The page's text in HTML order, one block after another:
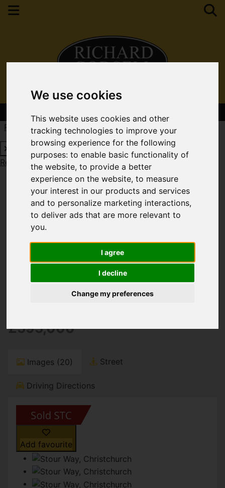
We use cookies
This website uses cookies and other
tracking technologies to improve your
browsing experience for the following
purposes:to enable basic functionality of
the website,to provide a better
experience on the website,to measure
your interest in our products and services
and to personalize marketing interactions,
to deliver ads that are more relevant to
you.
I agree
I decline
Change my preferences
Request a Free Valuation
Click here
Request a Free Valuation Click here
You are here:
Stour Way,
Christchurch
£595,000
Images (20) Street
Driving Directions
Add favourite